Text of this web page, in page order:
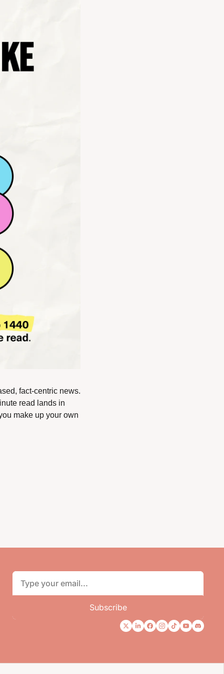
fact-centric news.
read lands in
make up your own
Subscribe